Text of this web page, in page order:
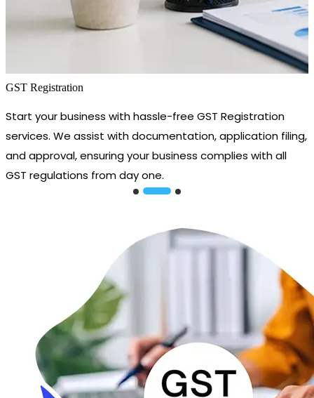
GST Registration
Start your business with hassle-free GST Registration
services. We assist with documentation, application filing,
and approval, ensuring your business complies with all
GST regulations from day one.